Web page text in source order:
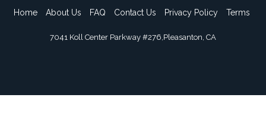
Home About Us FAQ Contact Us Privacy Policy Terms
7041 Koll Center Parkway #276,Pleasanton, CA